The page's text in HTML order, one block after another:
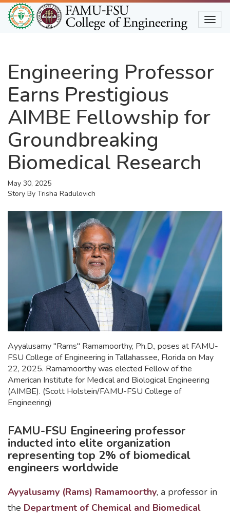
Skip
to
main
Engineering Professor
Earns Prestigious
AIMBE Fellowship for
Groundbreaking
Biomedical Research
May 30, 2025
Story By Trisha Radulovich
Ayyalusamy "Rams" Ramamoorthy, Ph.D., poses at FAMU-
FSU College of Engineering in Tallahassee, Florida on May
22, 2025. Ramamoorthy was elected Fellow of the
American Institute for Medical and Biological Engineering
(AIMBE). (Scott Holstein/FAMU-FSU College of
Engineering)
FAMU-FSU Engineering professor
inducted into elite organization
representing top 2% of biomedical
engineers worldwide
Ayyalusamy (Rams) Ramamoorthy, a professor in
the Department of Chemical and Biomedical